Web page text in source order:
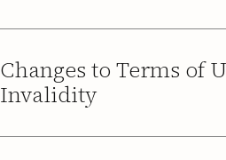
Changes to Terms of
Invalidity